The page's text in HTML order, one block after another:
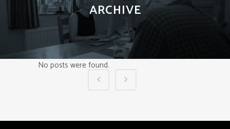
ARCHIVE
No posts were found.